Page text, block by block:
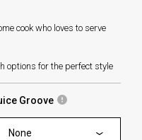
cook who loves to serve
options for the perfect style
Groove
None